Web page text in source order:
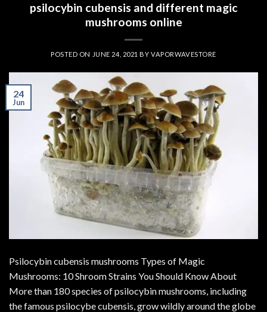
psilocybin cubensis and different magic
mushrooms online
POSTED ON JUNE 24, 2021 BYVAPORWAVESTORE
24
Jun
Psilocybin cubensis mushrooms Types of Magic
Mushrooms: 10 Shroom Strains You Should Know About
More than 180 species of psilocybin mushrooms, including
the famous psilocybe cubensis, grow wildly around the globe